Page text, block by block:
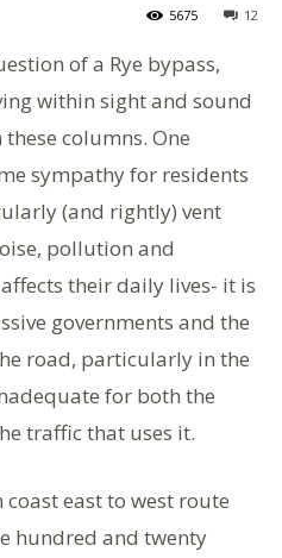
12
5675
of a Rye bypass,
within sight and sound
columns. One
sympathy for residents
(and rightly) vent
pollution and
their daily lives- it is
governments and the
road, particularly in the
for both the
traffic that uses it.
east to west route
hundred and twenty